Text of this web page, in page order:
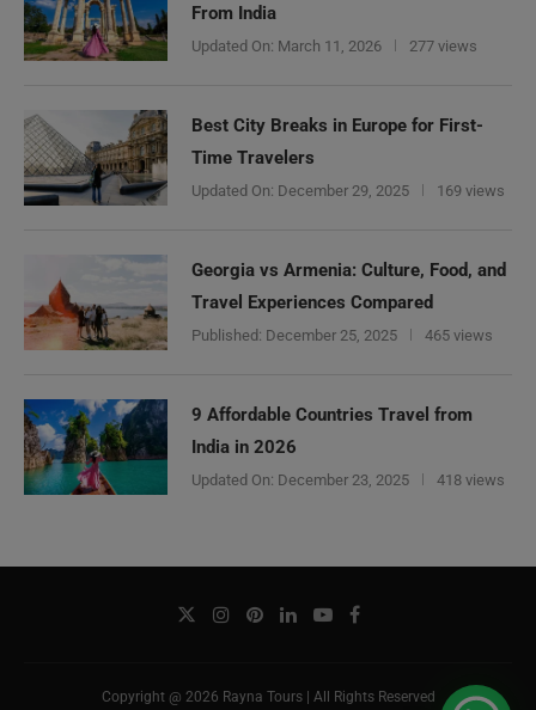
From India
Updated On: March 11, 2026 277 views
Best City Breaks in Europe for First-
Time Travelers
Updated On: December 29, 2025 169 views
Georgia vs Armenia: Culture, Food, and
Travel Experiences Compared
Published: December 25, 2025 465 views
9 Affordable Countries Travel from
India in 2026
Updated On: December 23, 2025 418 views
Copyright @ 2026 Rayna Tours | All Rights Reserved